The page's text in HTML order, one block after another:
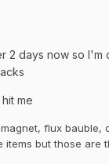
days now so
me
flux bauble,
items but those are